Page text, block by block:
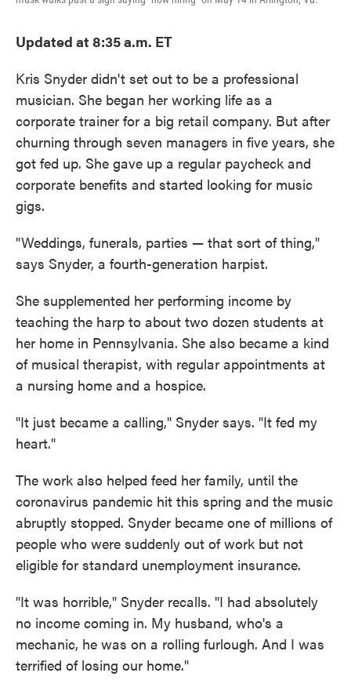
Updated at 8:35 a.m. ET
Kris Snyder didn't set out to be a professional
musician. She began her working life as a
corporate trainer for a big retail company. But after
churning through seven managers in five years, she
got fed up. She gave up a regular paycheck and
corporate benefits and started looking for music
gigs.
"Weddings, funerals, parties — that sort of thing,"
says Snyder, a fourth-generation harpist.
She supplemented her performing income by
teaching the harp to about two dozen students at
her home in Pennsylvania. She also became a kind
of musical therapist, with regular appointments at
a nursing home and a hospice.
"It just became a calling," Snyder says. "It fed my
heart."
The work also helped feed her family, until the
coronavirus pandemic hit this spring and the music
abruptly stopped. Snyder became one of millions of
people who were suddenly out of work but not
eligible for standard unemployment insurance.
"It was horrible," Snyder recalls. "I had absolutely
no income coming in. My husband, who's a
mechanic, he was on a rolling furlough. And I was
terrified of losing our home."